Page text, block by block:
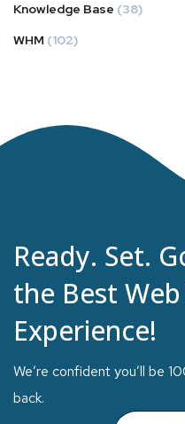
Knowledge Base (38)
WHM (102)
Ready. Set.
the Best
Experience!
We’re confident you’ll be
back.